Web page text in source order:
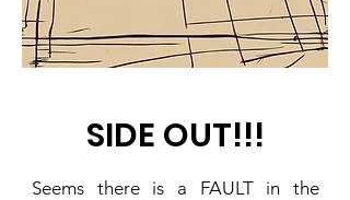
SIDE OUT!!!
Seems there is a FAULT in the